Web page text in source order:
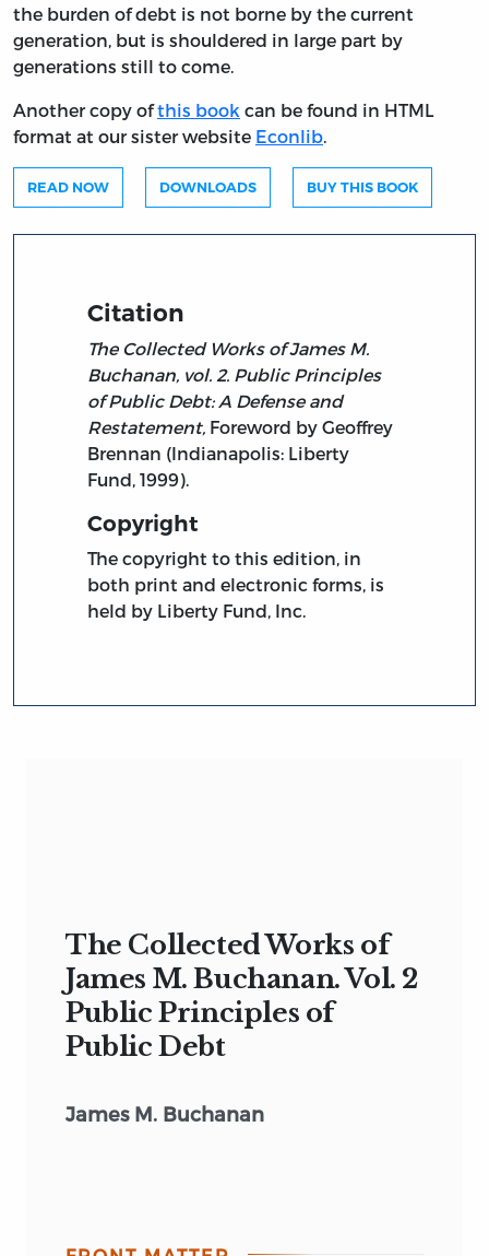
the burden of debt is not borne by the current
generation, but is shouldered in large part by
generations still to come.
Another copy ofthis book can be found in HTML
format at our sister website Econlib.
READ NOW DOWNLOADS BUY THIS BOOK
Citation
The Collected Works of James M.
Buchanan, vol. 2. Public Principles
of Public Debt: A Defense and
Restatement, Foreword by Geoffrey
Brennan (Indianapolis: Liberty
Fund, 1999).
Copyright
The copyright to this edition, in
both print and electronic forms, is
held by Liberty Fund, Inc.
The Collected Works of
James M. Buchanan. Vol. 2
Public Principles of
Public Debt
James M. Buchanan